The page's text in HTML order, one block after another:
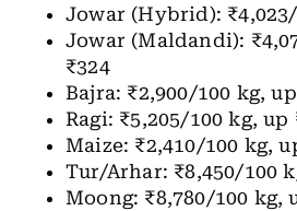
Jowar (Hybrid):
Jowar (Maldandi):
₹324
Bajra: ₹2,900/100 kg,
Ragi: ₹5,205/100 kg, up
Maize: ₹2,410/100 kg,
Tur/Arhar: ₹8,450/100
Moong: ₹8,780/100 kg,